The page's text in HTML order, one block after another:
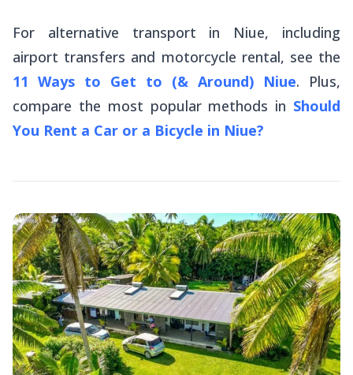
For alternative transport in Niue, including
airport transfers and motorcycle rental, see the
11 Ways to Get to (& Around) Niue. Plus,
compare the most popular methods in Should
You Rent a Car or a Bicycle in Niue?